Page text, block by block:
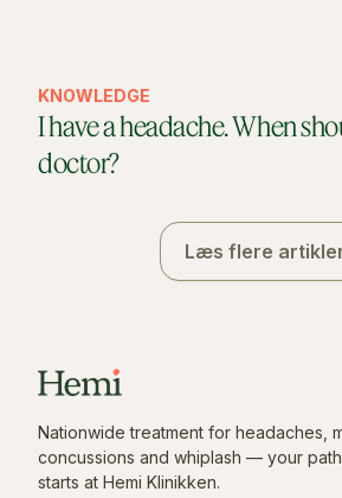
KNOWLEDGE
I have a headache. When
doctor?
Læs flere
Nationwide treatment for headaches,
concussions and whiplash — your
starts at Hemi Klinikken.